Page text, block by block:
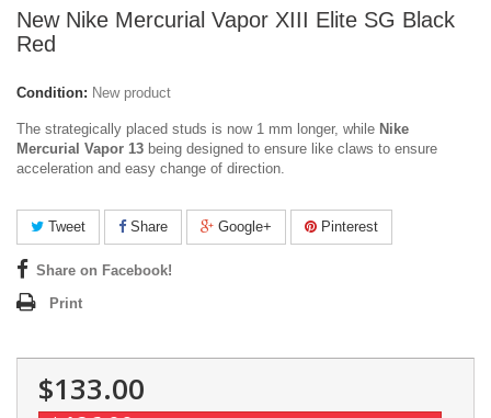
New Nike Mercurial Vapor XIII Elite SG Black
Red
Condition: New product
The strategically placed studs is now 1 mm longer, while Nike
Mercurial Vapor 13 being designed to ensure like claws to ensure
acceleration and easy change of direction.
Tweet Share Google+ Pinterest
Share on Facebook!
Print
$133.00